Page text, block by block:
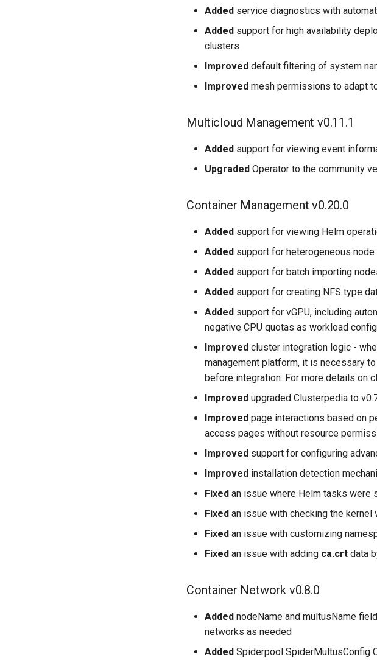
Added service diagnostics with
Added support for high availability
clusters
Improved default filtering of system
Improved mesh permissions to adapt
Multicloud Management v0.11.1
Added support for viewing event
Upgraded Operator to the community
Container Management v0.20.0
Added support for viewing Helm
Added support for heterogeneous
Added support for batch importing
Added support for creating NFS type
Added support for vGPU, including
negative CPU quotas as workload
Improved cluster integration logic -
management platform, it is necessary
before integration. For more details on
Improved upgraded Clusterpedia to
Improved page interactions based on
access pages without resource
Improved support for configuring
Improved installation detection
Fixed an issue where Helm tasks were
Fixed an issue with checking the
Fixed an issue with customizing
Fixed an issue with adding ca.crt data
Container Network v0.8.0
Added nodeName and multusName
networks as needed
Added Spiderpool SpiderMultusConfig